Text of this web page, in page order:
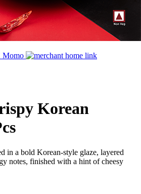
Momo
Korean
in a bold Korean-style glaze, layered
notes, finished with a hint of cheesy